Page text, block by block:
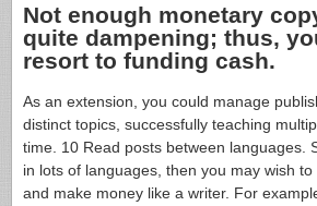
Not enough monetary
quite dampening; thus,
resort to funding cash.
As an extension, you could manage
distinct topics, successfully teaching
time. 10 Read posts between languages.
in lots of languages, then you may wish
and make money like a writer. For